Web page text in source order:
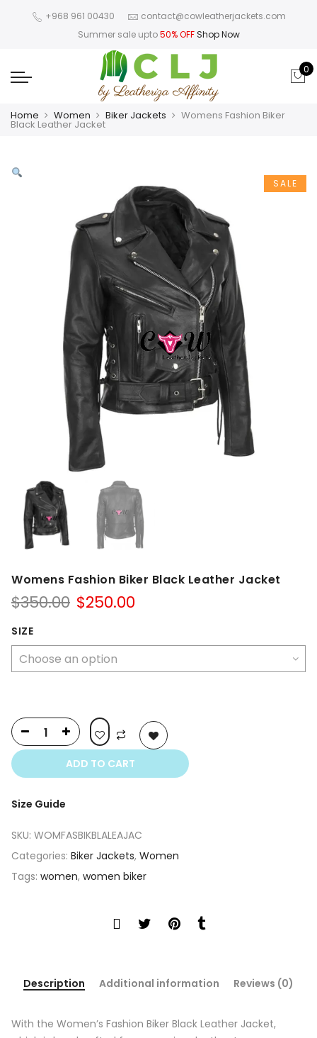
+968 961 00430
contact@cowleatherjackets.com
Summer sale upto50% OFF Shop Now
0
Home Women Biker Jackets Womens Fashion Biker
Black Leather Jacket
SALE
Womens Fashion Biker Black Leather Jacket
$350.00 Original
$350.00.
$250.00
$250.00.
SIZE
ADD TO CART
Size Guide
SKU: WOMFASBIKBLALEAJAC
Categories: Biker Jackets, Women
Tags: women, women biker
Description Additional information Reviews (0)
With the Women’s Fashion Biker Black Leather Jacket,